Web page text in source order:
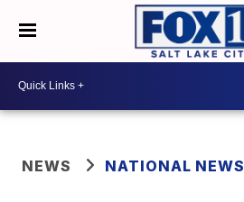
NEWS NATIONAL NEWS